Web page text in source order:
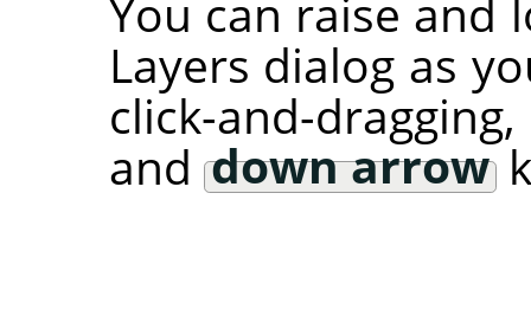
You can raise and
Layers dialog as
click-and-
and down arrow